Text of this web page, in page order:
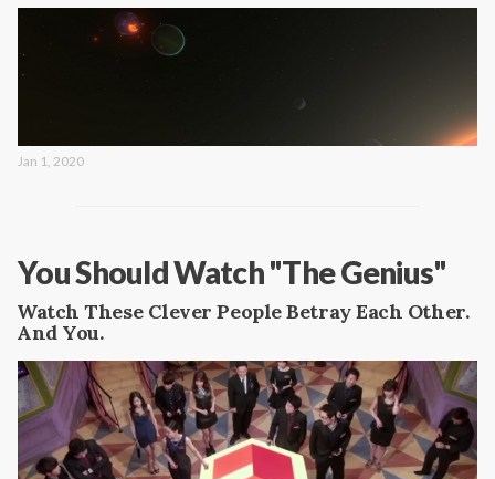
Jan 1, 2020
You Should Watch "The Genius"
Watch These Clever People Betray Each Other.
And You.